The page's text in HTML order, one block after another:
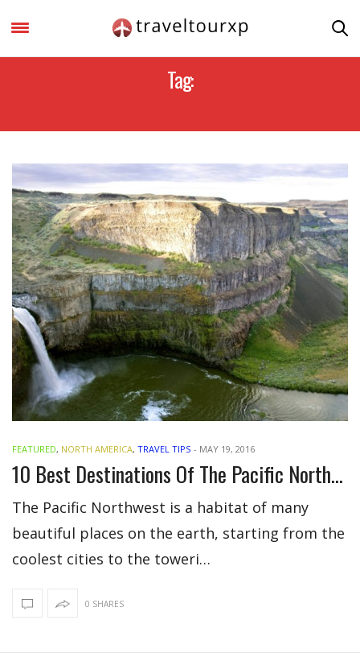
Tag:
FEATURED, NORTH AMERICA, TRAVEL TIPS - MAY 19, 2016
10 Best Destinations Of The Pacific Northwest
The Pacific Northwest is a habitat of many
beautiful places on the earth, starting from the
coolest cities to the toweri…
0 SHARES